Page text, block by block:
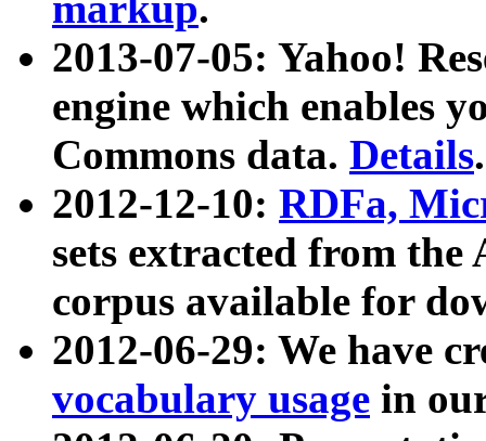
2013-07-05: Yahoo!
engine which enables
Commons data. Details.
2012-12-10: RDFa,
sets extracted from
corpus available for
2012-06-29: We have
vocabulary usage in